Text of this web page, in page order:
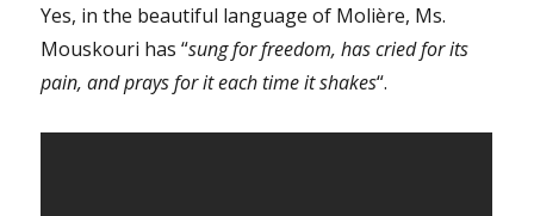
Yes, in the beautiful language of Molière, Ms.
Mouskouri has “sung for freedom, has cried for its
pain, and prays for it each time it shakes“.